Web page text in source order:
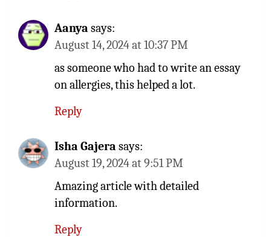
Aanya says:
August 14, 2024 at 10:37 PM
as someone who had to write an essay
on allergies, this helped a lot.
Reply
Isha Gajera says:
August 19, 2024 at 9:51 PM
Amazing article with detailed
information.
Reply